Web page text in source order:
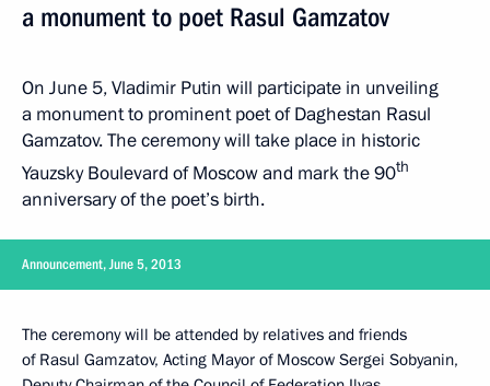
a monument to poet Rasul Gamzatov
On June 5, Vladimir Putin will participate in unveiling
a monument to prominent poet of Daghestan Rasul
Gamzatov. The ceremony will take place in historic
Yauzsky Boulevard of Moscow and mark the 90th
anniversary of the poet’s birth.
Announcement, June 5, 2013
The ceremony will be attended by relatives and friends
of Rasul Gamzatov, Acting Mayor of Moscow Sergei Sobyanin,